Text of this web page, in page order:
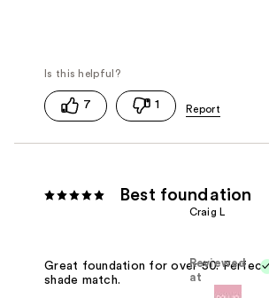
7 1
Best foundation
Craig L
Reviewed
at
Great foundation for over 50. Perfect
shade match.